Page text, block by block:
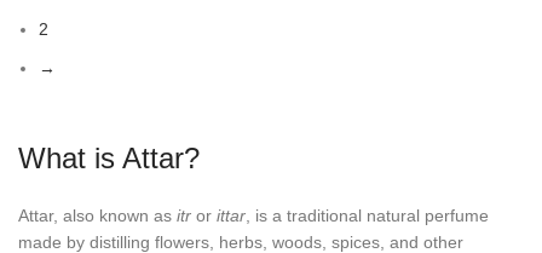
2
→
What is Attar?
Attar, also known as itr or ittar , is a traditional natural perfume
made by distilling flowers, herbs, woods, spices, and other